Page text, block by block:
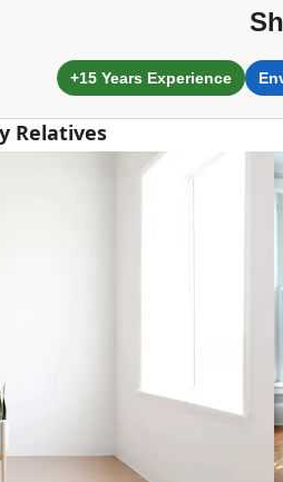
+15 Years Experience
Relatives